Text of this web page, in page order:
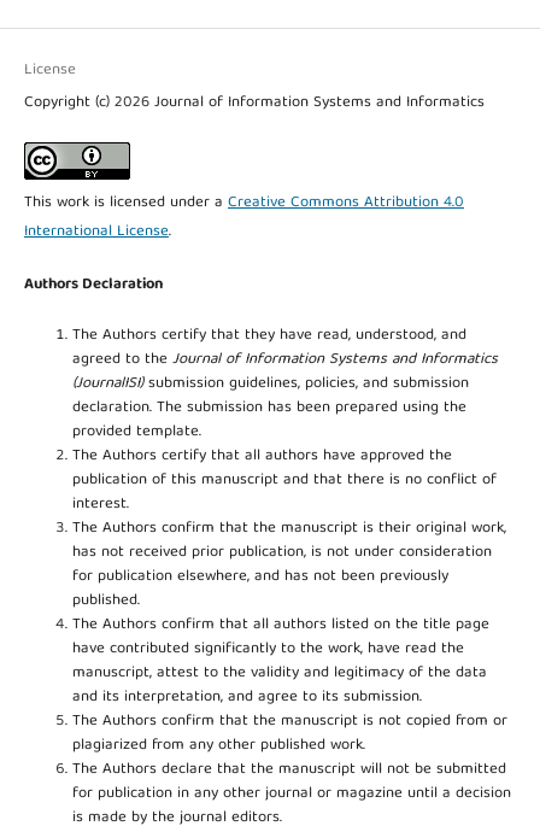
License
Copyright (c) 2026 Journal of Information Systems and Informatics
This work is licensed under a Creative Commons Attribution 4.0
International License.
Authors Declaration
The Authors certify that they have read, understood, and
agreed to theJournal of Information Systems and Informatics
(JournalISI)submission guidelines, policies, and submission
declaration. The submission has been prepared using the
provided template.
The Authors certify that all authors have approved the
publication of this manuscript and that there is no conflict of
interest.
The Authors confirm that the manuscript is their original work,
has not received prior publication, is not under consideration
for publication elsewhere, and has not been previously
published.
The Authors confirm that all authors listed on the title page
have contributed significantly to the work, have read the
manuscript, attest to the validity and legitimacy of the data
and its interpretation, and agree to its submission.
The Authors confirm that the manuscript is not copied from or
plagiarized from any other published work.
The Authors declare that the manuscript will not be submitted
for publication in any other journal or magazine until a decision
is made by the journal editors.